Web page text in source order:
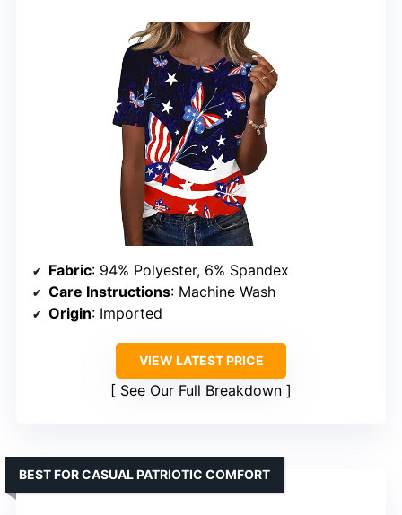
Fabric: 94% Polyester, 6% Spandex
Care Instructions: Machine Wash
Origin: Imported
VIEW LATEST PRICE
See Our Full Breakdown
BEST FOR CASUAL PATRIOTIC COMFORT